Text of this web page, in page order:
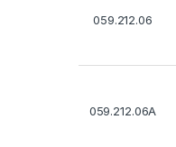
059.212.06
059.212.06A